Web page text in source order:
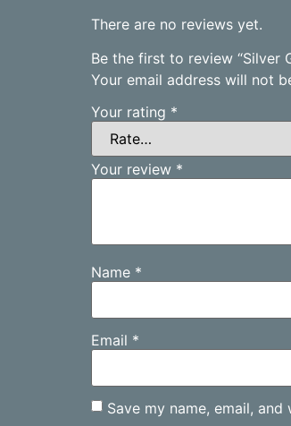
There are no reviews yet.
Be the first to review “Silver
Your email address will not
Your rating *
Your review *
Name *
Email *
Save my name, email,